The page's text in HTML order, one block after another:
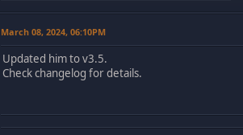
March 08, 2024, 06:10PM
Updated him to v3.5.
Check changelog for details.